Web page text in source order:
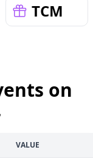
TCM
on
VALUE